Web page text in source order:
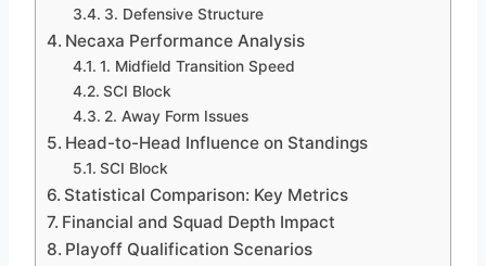
3. Defensive Structure
Necaxa Performance Analysis
1. Midfield Transition Speed
SCI Block
2. Away Form Issues
Head-to-Head Influence on Standings
SCI Block
Statistical Comparison: Key Metrics
Financial and Squad Depth Impact
Playoff Qualification Scenarios